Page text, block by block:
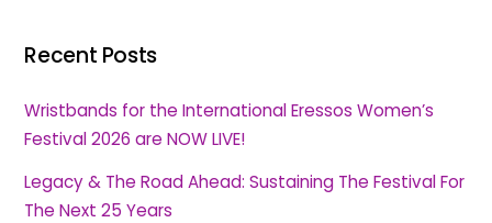
Recent Posts
Wristbands for the International Eressos Women’s
Festival 2026 are NOW LIVE!
Legacy & The Road Ahead: Sustaining The Festival For
The Next 25 Years